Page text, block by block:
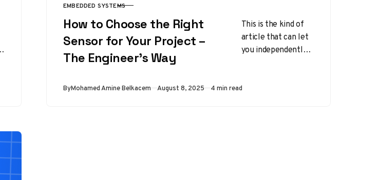
CATEGORY
EMBEDDED SYSTEMS
How to Choose the Right
Sensor for Your Project –
The Engineer’s Way
This is the kind of
article that can let
you independently
sensors on…
ByMohamed Amine Belkacem Published
August 8, 2025 4 min read